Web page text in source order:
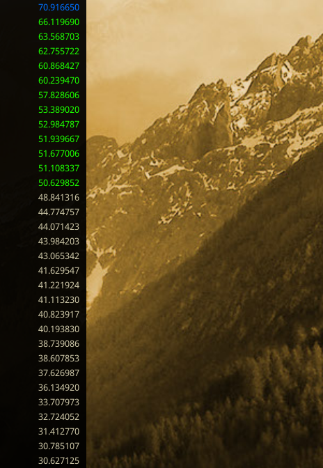
70.916650
66.119690
63.568703
62.755722
60.868427
60.239470
57.828606
53.389020
52.984787
51.939667
51.677006
51.108337
50.629852
48.841316
44.774757
44.071423
43.984203
43.065342
41.629547
41.221924
41.113230
40.823917
40.193830
38.739086
38.607853
37.626987
36.134920
33.707973
32.724052
31.412770
30.785107
30.627125